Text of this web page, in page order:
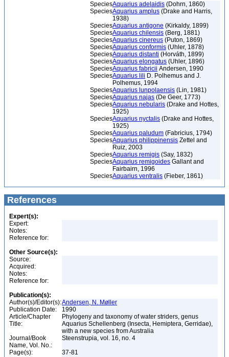
SpeciesAquarius adelaidis (Dohrn, 1860)
SpeciesAquarius amplus (Drake and Harris,
1938)
SpeciesAquarius antigone (Kirkaldy, 1899)
SpeciesAquarius chilensis (Berg, 1881)
SpeciesAquarius cinereus (Puton, 1869)
SpeciesAquarius conformis (Uhler, 1878)
SpeciesAquarius distanti (Horváth, 1899)
SpeciesAquarius elongatus (Uhler, 1896)
SpeciesAquarius fabricii Andersen, 1990
SpeciesAquarius lili D. Polhemus and J.
Polhemus, 1994
SpeciesAquarius lunpolaensis (Lin, 1981)
SpeciesAquarius najas (De Geer, 1773)
SpeciesAquarius nebularis (Drake and Hottes,
1925)
SpeciesAquarius nyctalis (Drake and Hottes,
1925)
SpeciesAquarius paludum (Fabricius, 1794)
SpeciesAquarius philippinensis Zettel and
Ruiz, 2003
SpeciesAquarius remigis (Say, 1832)
SpeciesAquarius remigoides Gallant and
Fairbairn, 1996
SpeciesAquarius ventralis (Fieber, 1861)
References
Expert(s):
Expert:
Notes:
Reference for:
Other Source(s):
Source:
Acquired:
Notes:
Reference for:
Publication(s):
Author(s)/Editor(s):Andersen, N. Møller
Publication Date:
1990
Article/Chapter
Title:
Phylogeny and taxonomy of water striders, genus
Aquarius Schellenberg (Insecta, Hemiptera, Gerridae),
with a new species from Australia
Journal/Book
Name, Vol. No.:
Steenstrupia, vol. 16, no. 4
Page(s):
37-81